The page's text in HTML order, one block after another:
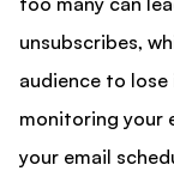
unsubscribes,
audience to
monitoring your
your email